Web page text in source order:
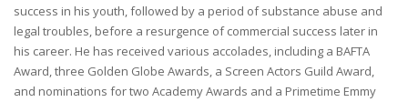
success in his youth, followed by a period of substance abuse and
legal troubles, before a resurgence of commercial success later in
his career. He has received various accolades, including a BAFTA
Award, three Golden Globe Awards, a Screen Actors Guild Award,
and nominations for two Academy Awards and a Primetime Emmy